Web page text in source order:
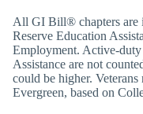
All GI Bill® chapters are
Reserve Education
Employment. Active-
Assistance are not
could be higher.
Evergreen, based on